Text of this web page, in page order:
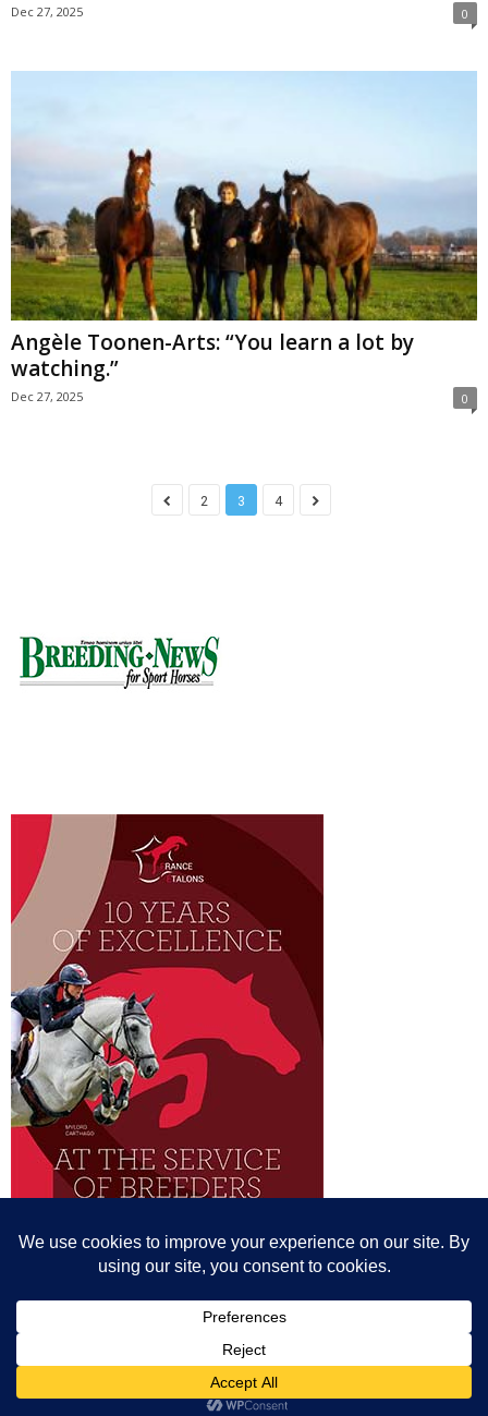
Dec 27, 2025 0
Angèle Toonen-Arts: “You learn a lot by
watching.”
Dec 27, 2025 0
2 3 4
photographers